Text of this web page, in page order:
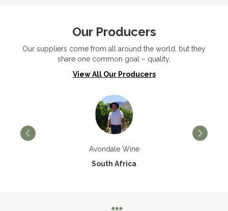
Our Producers
Our suppliers come from all around the world, but they
share one common goal – quality.
View All Our Producers
Avondale Wine
South Africa